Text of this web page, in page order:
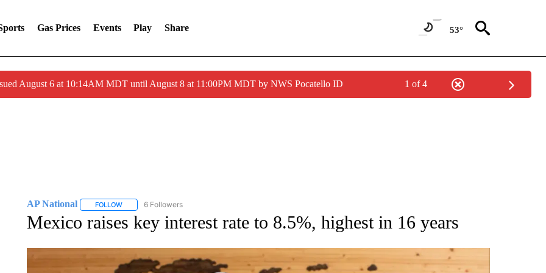
Gas Prices Events Play Share 53°
August 6 at 10:14AM MDT until August 8 at 11:00PM MDT by NWS Pocatello ID 1 of 4
AP National FOLLOWFOLLOW "AP NATIONAL" TO RECEIVE NOTIFICATIONS ABOUT NEW PAGES ON "AP NATIONAL".
6 Followers
Mexico raises key interest rate to 8.5%, highest in 16 years